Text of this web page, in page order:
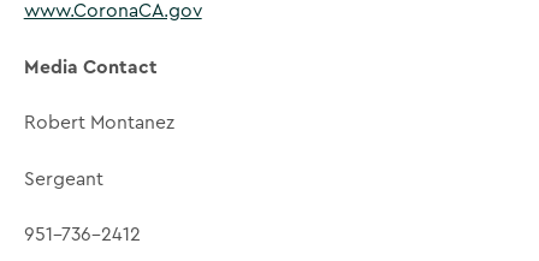
www.CoronaCA.gov
Media Contact
Robert Montanez
Sergeant
951-736-2412